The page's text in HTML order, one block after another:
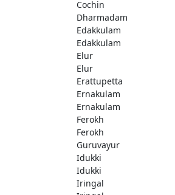
Cochin
Dharmadam
Edakkulam
Edakkulam
Elur
Elur
Erattupetta
Ernakulam
Ernakulam
Ferokh
Ferokh
Guruvayur
Idukki
Idukki
Iringal